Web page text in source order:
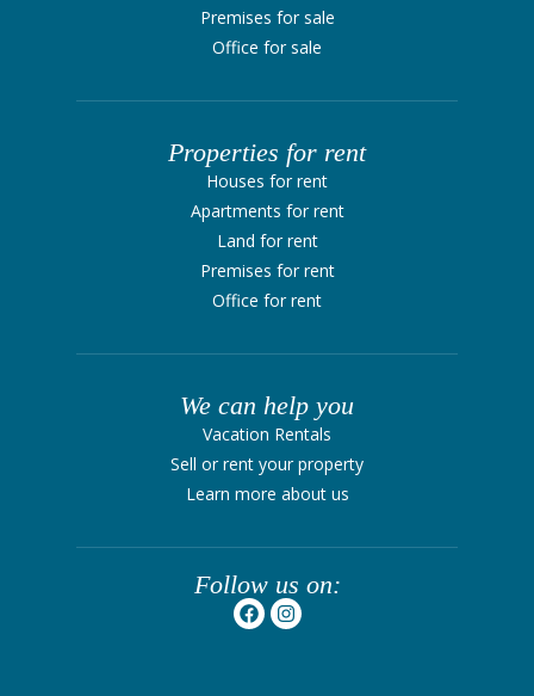
Premises for sale
Office for sale
Properties for rent
Houses for rent
Apartments for rent
Land for rent
Premises for rent
Office for rent
We can help you
Vacation Rentals
Sell ​​or rent your property
Learn more about us
Follow us on: